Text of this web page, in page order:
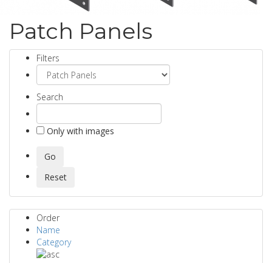
Patch Panels
Filters
Search
Only with images
Order
Name
Category